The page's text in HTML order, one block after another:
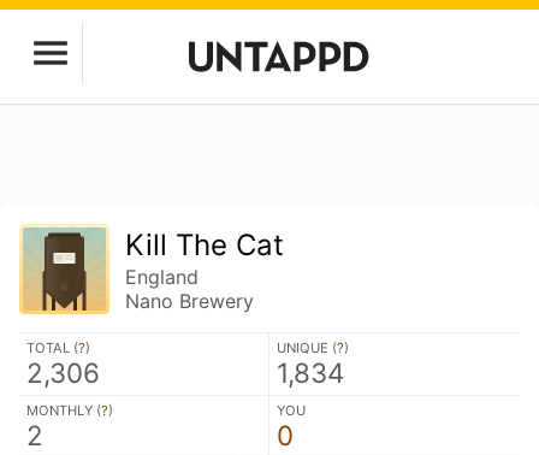
Kill The Cat
England
Nano Brewery
TOTAL (?)
2,306
UNIQUE (?)
1,834
MONTHLY (?)
2
YOU
0